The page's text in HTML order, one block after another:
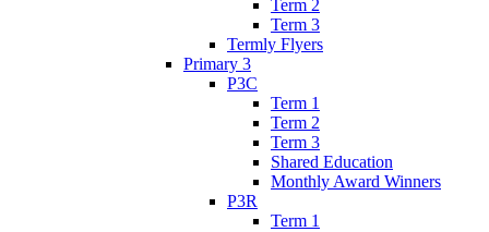
Term 2
Term 3
Termly Flyers
Primary 3
P3C
Term 1
Term 2
Term 3
Shared Education
Monthly Award Winners
P3R
Term 1